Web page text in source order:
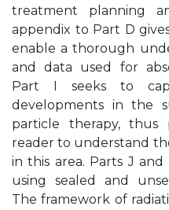
treatment planning
appendix to Part D
enable a thorough
and data used for
Part I seeks to
developments in the
particle therapy, thus
reader to understand
in this area. Parts J
using sealed and
The framework of